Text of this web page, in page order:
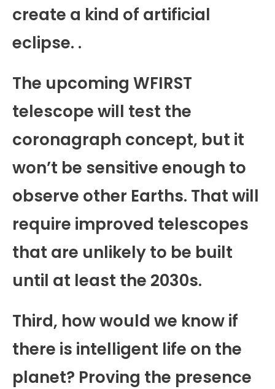
create a kind of artificial
eclipse. .
The upcoming WFIRST
telescope will test the
coronagraph concept, but it
won’t be sensitive enough to
observe other Earths. That will
require improved telescopes
that are unlikely to be built
until at least the 2030s.
Third, how would we know if
there is intelligent life on the
planet? Proving the presence